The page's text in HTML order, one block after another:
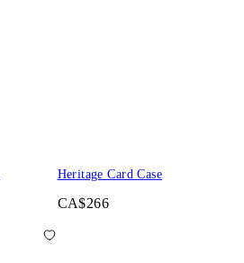
Heritage Card Case
CA$266